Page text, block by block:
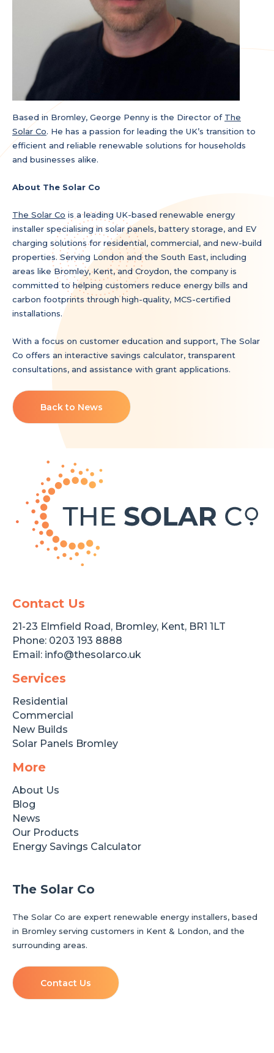
Based in Bromley, George Penny is the Director of The
Solar Co. He has a passion for leading the UK’s transition to
efficient and reliable renewable solutions for households
and businesses alike.
About The Solar Co
The Solar Co is a leading UK-based renewable energy
installer specialising in solar panels, battery storage, and EV
charging solutions for residential, commercial, and new-build
properties. Serving London and the South East, including
areas like Bromley, Kent, and Croydon, the company is
committed to helping customers reduce energy bills and
carbon footprints through high-quality, MCS-certified
installations.
With a focus on customer education and support, The Solar
Co offers an interactive savings calculator, transparent
consultations, and assistance with grant applications.
Back to News
Contact Us
21-23 Elmfield Road, Bromley, Kent, BR1 1LT
Phone: 0203 193 8888
Email: info@thesolarco.uk
Services
Residential
Commercial
New Builds
Solar Panels Bromley
More
About Us
Blog
News
Our Products
Energy Savings Calculator
The Solar Co
The Solar Co are expert renewable energy installers, based
in Bromley serving customers in Kent & London, and the
surrounding areas.
Contact Us